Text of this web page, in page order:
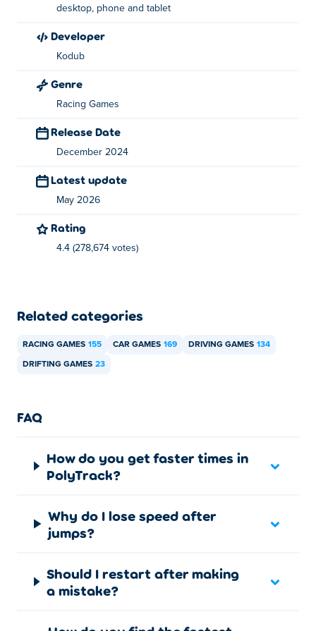
You drive a section, spot where you lost speed and
see if it improves your time.
straighter can cut 0.20 seconds from your time.
, so most of your time is spent
Leaderboards and ghost runs
from repeating sections until it starts to feel easier and
more consistent.
This turns messy runs into faster times
Drive:WASD or arrow keys
Pause game:Space bar
Use on-screen pedals to steer and perform all controls.
You compete by comparing runs rather than racing side
by side.
desktop, phone and tablet
developer
Kodub
Genre
Racing Games
Release Date
December 2024
Latest update
May 2026
Rating
4.4 (278,674 votes)
Related categories
RACING GAMES 155 CAR GAMES 169 DRIVING GAMES 134
DRIFTING GAMES 23
FAQ
How do you get faster times in
PolyTrack?
Why do I lose speed after
jumps?
Should I restart after making
a mistake?